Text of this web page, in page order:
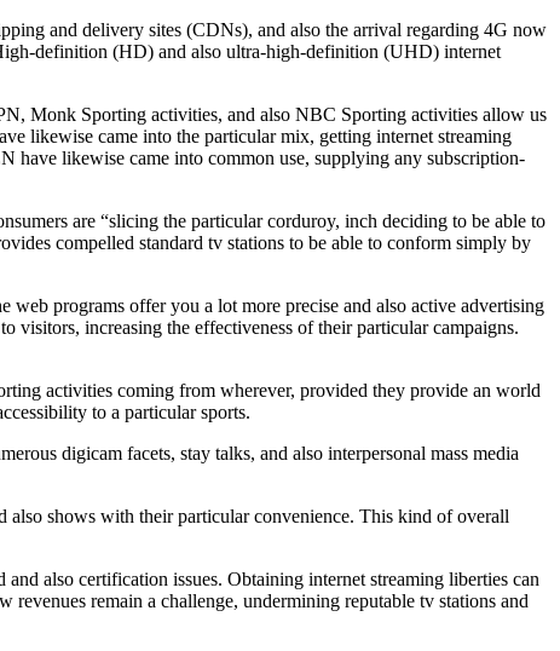
and delivery sites (CDNs), and also the arrival regarding 4G now
definition (HD) and also ultra-high-definition (UHD) internet
Monk Sporting activities, and also NBC Sporting activities allow us
likewise came into the particular mix, getting internet streaming
have likewise came into common use, supplying any subscription-
are “slicing the particular corduroy, inch deciding to be able to
compelled standard tv stations to be able to conform simply by
web programs offer you a lot more precise and also active advertising
visitors, increasing the effectiveness of their particular campaigns.
activities coming from wherever, provided they provide an world
to a particular sports.
digicam facets, stay talks, and also interpersonal mass media
also shows with their particular convenience. This kind of overall
also certification issues. Obtaining internet streaming liberties can
remain a challenge, undermining reputable tv stations and